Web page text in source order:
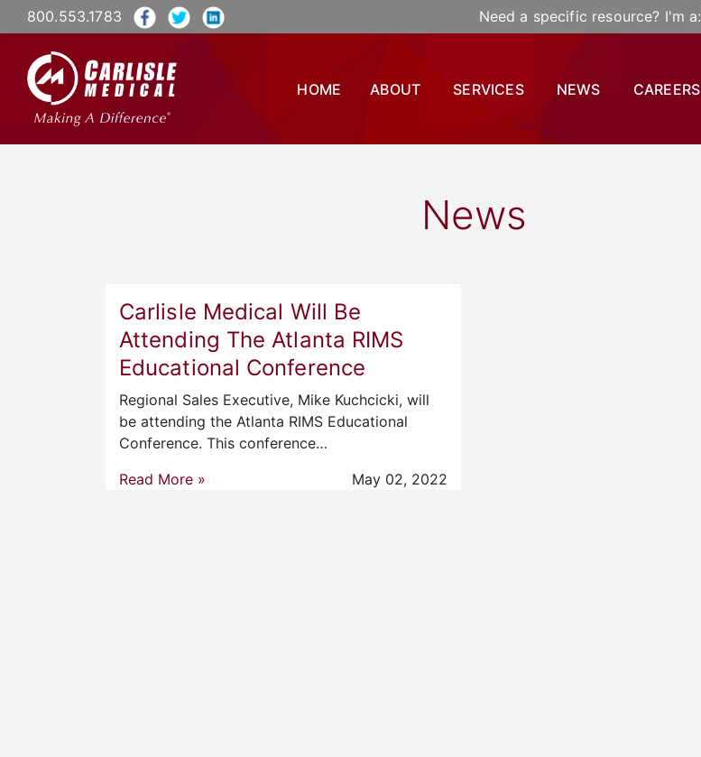
800.553.1783 Need a specific resource? I'm a:
HOME ABOUT SERVICES NEWS CAREERS
News
Carlisle Medical Will Be
Attending The Atlanta RIMS
Educational Conference
Regional Sales Executive, Mike Kuchcicki, will
be attending the Atlanta RIMS Educational
Conference. This conference…
Read More »
May 02, 2022